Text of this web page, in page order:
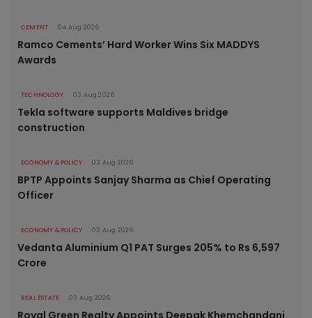
CEMENT 04 Aug 2026
Ramco Cements’ Hard Worker Wins Six MADDYS
Awards
TECHNOLOGY 03 Aug 2026
Tekla software supports Maldives bridge
construction
ECONOMY & POLICY 03 Aug 2026
BPTP Appoints Sanjay Sharma as Chief Operating
Officer
ECONOMY & POLICY 03 Aug 2026
Vedanta Aluminium Q1 PAT Surges 205% to Rs 6,597
Crore
REAL ESTATE 03 Aug 2026
Royal Green Realty Appoints Deepak Khemchandani